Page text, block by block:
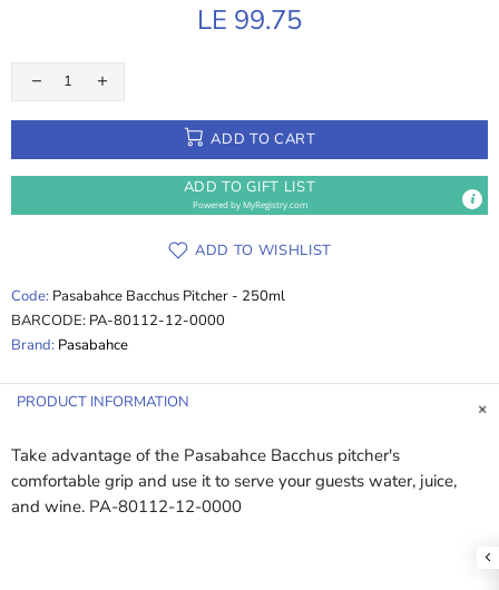
LE 99.75
ADD TO CART
ADD TO GIFT LIST
Powered byMyRegistry.com
ADD TO WISHLIST
Code: Pasabahce Bacchus Pitcher - 250ml
BARCODE: PA-80112-12-0000
Brand: Pasabahce
PRODUCT INFORMATION
Take advantage of the Pasabahce Bacchus pitcher's
comfortable grip and use it to serve your guests water, juice,
and wine. PA-80112-12-0000